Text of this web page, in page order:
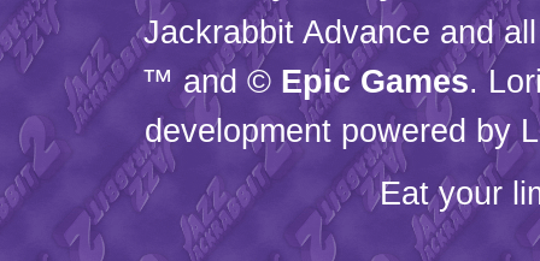
Jackrabbit Advance and
™ and © Epic Games.
development powered by
Eat your